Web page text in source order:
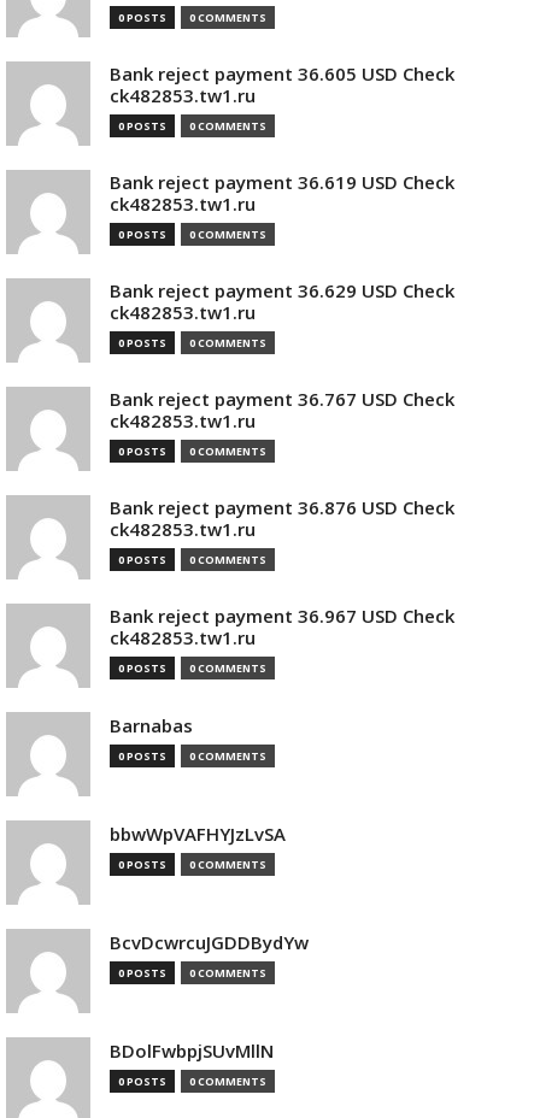
0 POSTS 0 COMMENTS
Bank reject payment 36.605 USD Check
ck482853.tw1.ru
0 POSTS 0 COMMENTS
Bank reject payment 36.619 USD Check
ck482853.tw1.ru
0 POSTS 0 COMMENTS
Bank reject payment 36.629 USD Check
ck482853.tw1.ru
0 POSTS 0 COMMENTS
Bank reject payment 36.767 USD Check
ck482853.tw1.ru
0 POSTS 0 COMMENTS
Bank reject payment 36.876 USD Check
ck482853.tw1.ru
0 POSTS 0 COMMENTS
Bank reject payment 36.967 USD Check
ck482853.tw1.ru
0 POSTS 0 COMMENTS
Barnabas
0 POSTS 0 COMMENTS
bbwWpVAFHYJzLvSA
0 POSTS 0 COMMENTS
BcvDcwrcuJGDDBydYw
0 POSTS 0 COMMENTS
BDolFwbpjSUvMllN
0 POSTS 0 COMMENTS